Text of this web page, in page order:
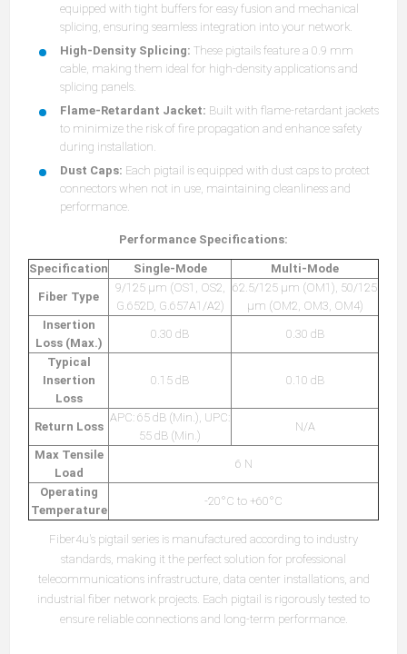
equipped with tight buffers for easy fusion and mechanical
splicing, ensuring seamless integration into your network.
High-Density Splicing: These pigtails feature a 0.9 mm
cable, making them ideal for high-density applications and
splicing panels.
Flame-Retardant Jacket: Built with flame-retardant jackets
to minimize the risk of fire propagation and enhance safety
during installation.
Dust Caps: Each pigtail is equipped with dust caps to protect
connectors when not in use, maintaining cleanliness and
performance.
Performance Specifications:
Specification Single-Mode Multi-Mode
Fiber Type
9/125 µm (OS1, OS2,
G.652D, G.657A1/A2)
62.5/125 µm (OM1), 50/125
µm (OM2, OM3, OM4)
Insertion
Loss (Max.)
0.30 dB 0.30 dB
Typical
Insertion
Loss
0.15 dB 0.10 dB
Return Loss
APC: 65 dB (Min.), UPC:
55 dB (Min.)
N/A
Max Tensile
Load
6 N
Operating
Temperature
-20°C to +60°C
Fiber4u's pigtail series is manufactured according to industry
standards, making it the perfect solution for professional
telecommunications infrastructure, data center installations, and
industrial fiber network projects. Each pigtail is rigorously tested to
ensure reliable connections and long-term performance.